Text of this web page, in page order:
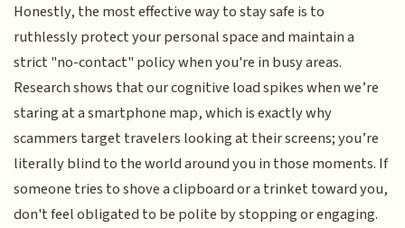
Honestly, the most effective way to stay safe is to
ruthlessly protect your personal space and maintain a
strict "no-contact" policy when you're in busy areas.
Research shows that our cognitive load spikes when we’re
staring at a smartphone map, which is exactly why
scammers target travelers looking at their screens; you’re
literally blind to the world around you in those moments. If
someone tries to shove a clipboard or a trinket toward you,
don't feel obligated to be polite by stopping or engaging.